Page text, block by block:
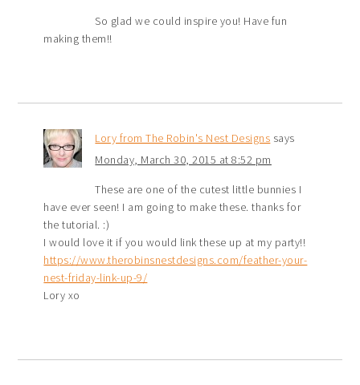
So glad we could inspire you! Have fun
making them!!
Lory from The Robin's Nest Designs says
Monday, March 30, 2015 at 8:52 pm
These are one of the cutest little bunnies I
have ever seen! I am going to make these. thanks for
the tutorial. :)
I would love it if you would link these up at my party!!
https://www.therobinsnestdesigns.com/feather-your-
nest-friday-link-up-9/
Lory xo